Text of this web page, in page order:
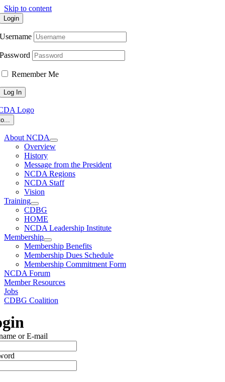
Skip to content
Login
Username
Password
Remember Me
About NCDA
Overview
History
Message from the President
NCDA Regions
NCDA Staff
Vision
Training
CDBG
HOME
NCDA Leadership Institute
Membership
Membership Benefits
Membership Dues Schedule
Membership Commitment Form
NCDA Forum
Member Resources
Jobs
CDBG Coalition
or E-mail